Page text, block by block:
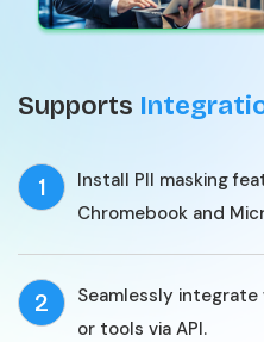
Supports
1
Install PII masking
Chromebook and
2
Seamlessly
or tools via API.